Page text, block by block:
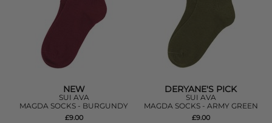
NEW
SUI AVA
MAGDA SOCKS - BURGUNDY
£9.00
DERYANE'S PICK
SUI AVA
MAGDA SOCKS - ARMY GREEN
£9.00